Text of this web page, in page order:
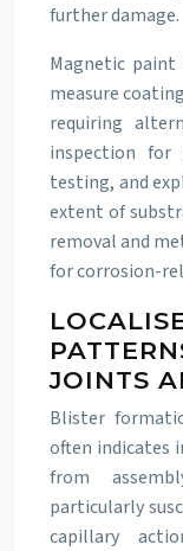
further damage.
Magnetic paint
measure
requiring
inspection for
testing, and
extent of
removal and
for corrosion-
JOINTS
Blister
often indicates
from
particularly
capillary